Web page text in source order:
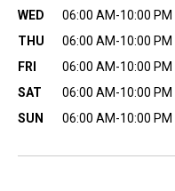
WED
06:00 AM-10:00 PM
THU
06:00 AM-10:00 PM
FRI
06:00 AM-10:00 PM
SAT
06:00 AM-10:00 PM
SUN
06:00 AM-10:00 PM